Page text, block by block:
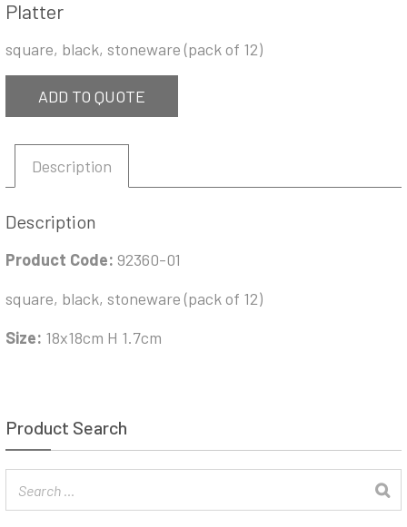
Platter
square, black, stoneware (pack of 12)
ADD TO QUOTE
Description
Description
Product Code: 92360-01
square, black, stoneware (pack of 12)
Size: 18x18cm H 1.7cm
Product Search